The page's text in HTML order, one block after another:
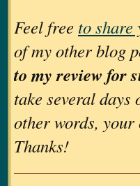
Feel free to share
of my other blog
to my review for
take several days
other words,
Thanks!